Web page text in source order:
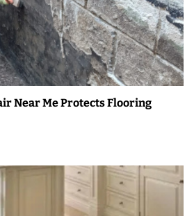
Near Me Protects Flooring